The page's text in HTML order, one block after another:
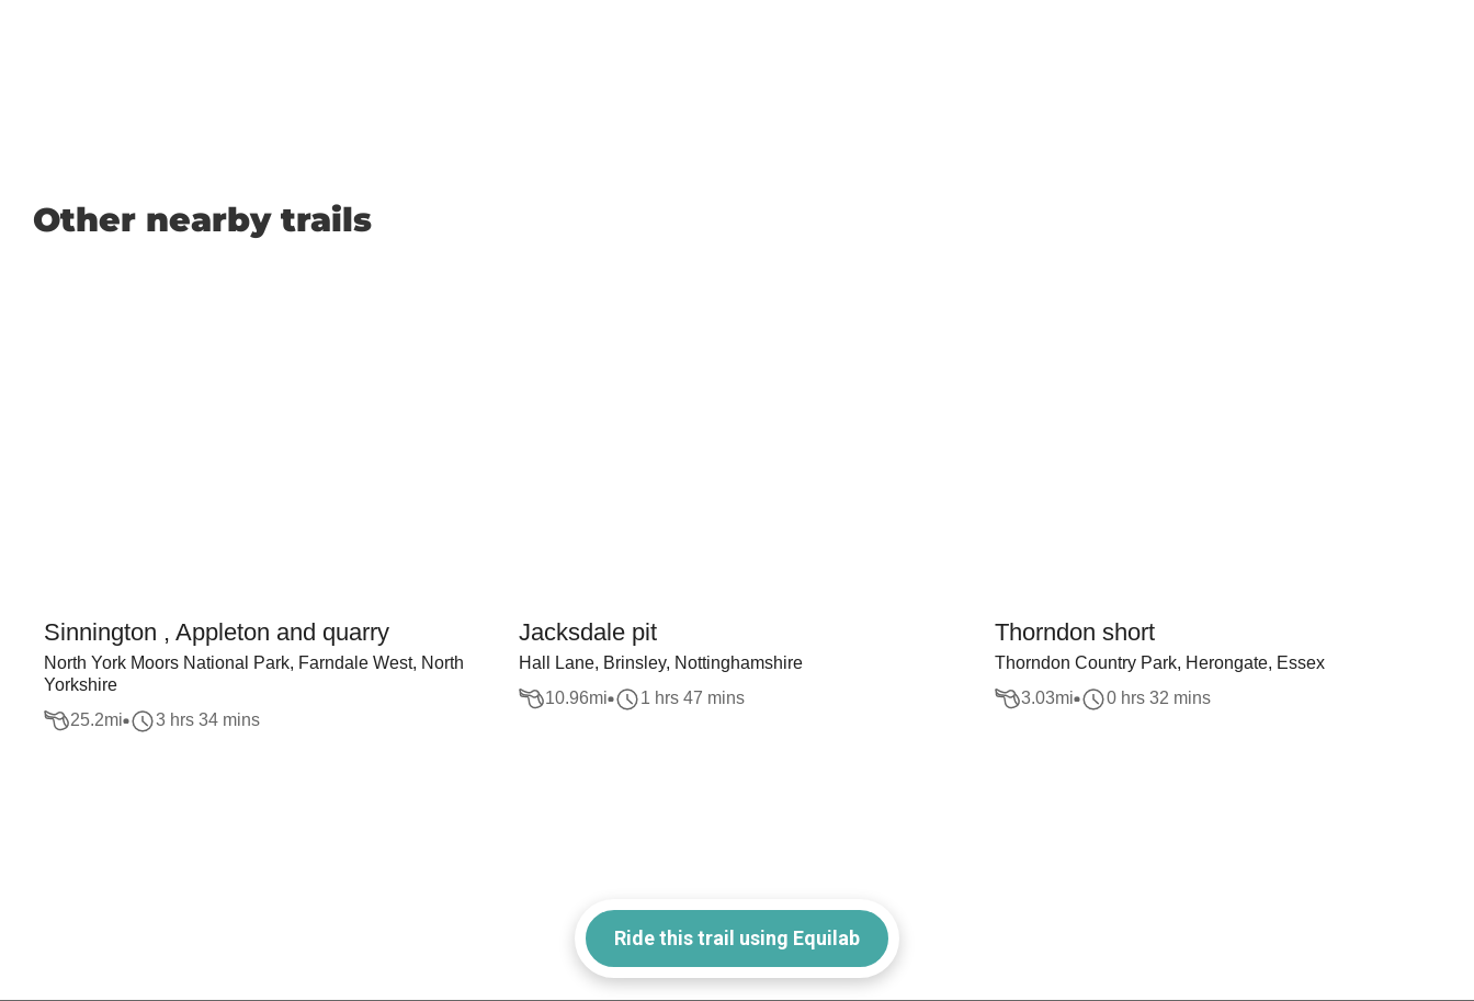
Other nearby trails
Sinnington , Appleton and quarry
North York Moors National Park, Farndale West, North
Yorkshire
25.2mi 3 hrs 34 mins
Jacksdale pit
Hall Lane, Brinsley, Nottinghamshire
10.96mi 1 hrs 47 mins
Thorndon short
Thorndon Country Park, Herongate, Essex
3.03mi 0 hrs 32 mins
Ride this trail using Equilab